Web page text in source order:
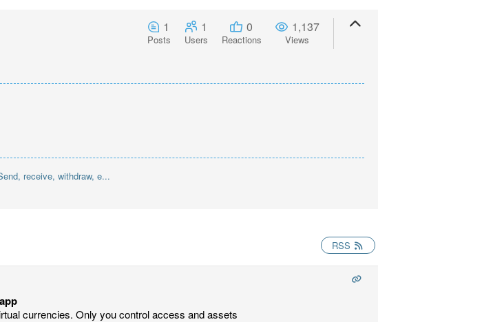
1
Posts
1
Users
0
Reactions
1,137
Views
receive, withdraw, e...
RSS
currencies. Only you control access and assets